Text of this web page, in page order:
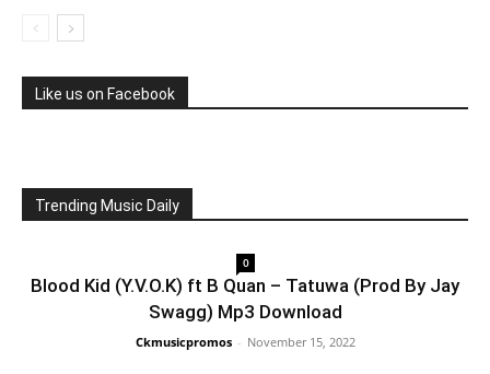
Like us on Facebook
Trending Music Daily
0
Blood Kid (Y.V.O.K) ft B Quan – Tatuwa (Prod By Jay
Swagg) Mp3 Download
Ckmusicpromos - November 15, 2022